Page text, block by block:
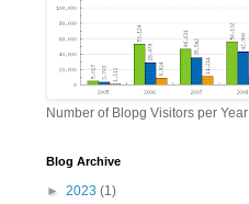
Number of Blopg Visitors per Year
Blog Archive
► 2023 (1)